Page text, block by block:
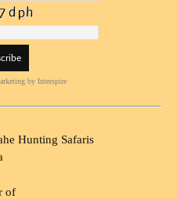
by Interspire
Hunting Safaris
of